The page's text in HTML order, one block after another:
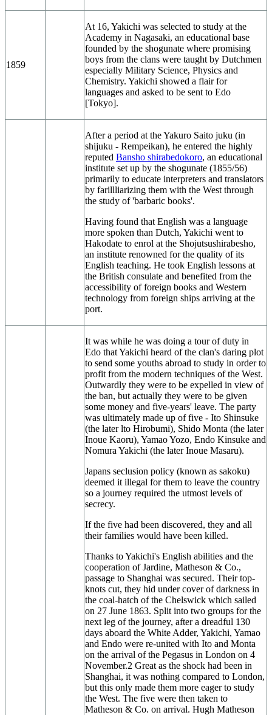
1859
At 16, Yakichi was selected to study at the
Academy in Nagasaki, an educational base
founded by the shogunate where promising
boys from the clans were taught by Dutchmen
especially Military Science, Physics and
Chemistry. Yakichi showed a flair for
languages and asked to be sent to Edo
[Tokyo].
After a period at the Yakuro Saito juku (in
shijuku - Rempeikan), he entered the highly
reputed Bansho shirabedokoro, an educational
institute set up by the shogunate (1855/56)
primarily to educate interpreters and translators
by farillliarizing them with the West through
the study of 'barbaric books'.
Having found that English was a language
more spoken than Dutch, Yakichi went to
Hakodate to enrol at the Shojutsushirabesho,
an institute renowned for the quality of its
English teaching. He took English lessons at
the British consulate and benefited from the
accessibility of foreign books and Western
technology from foreign ships arriving at the
port.
It was while he was doing a tour of duty in
Edo that Yakichi heard of the clan's daring plot
to send some youths abroad to study in order to
profit from the modern techniques of the West.
Outwardly they were to be expelled in view of
the ban, but actually they were to be given
some money and five-years' leave. The party
was ultimately made up of five - Ito Shinsuke
(the later lto Hirobumi), Shido Monta (the later
Inoue Kaoru), Yamao Yozo, Endo Kinsuke and
Nomura Yakichi (the later Inoue Masaru).
Japans seclusion policy (known as sakoku)
deemed it illegal for them to leave the country
so a journey required the utmost levels of
secrecy.
If the five had been discovered, they and all
their families would have been killed.
Thanks to Yakichi's English abilities and the
cooperation of Jardine, Matheson & Co.,
passage to Shanghai was secured. Their top-
knots cut, they hid under cover of darkness in
the coal-hatch of the Chelswick which sailed
on 27 June 1863. Split into two groups for the
next leg of the journey, after a dreadful 130
days aboard the White Adder, Yakichi, Yamao
and Endo were re-united with Ito and Monta
on the arrival of the Pegasus in London on 4
November.2 Great as the shock had been in
Shanghai, it was nothing compared to London,
but this only made them more eager to study
the West. The five were then taken to
Matheson & Co. on arrival. Hugh Matheson